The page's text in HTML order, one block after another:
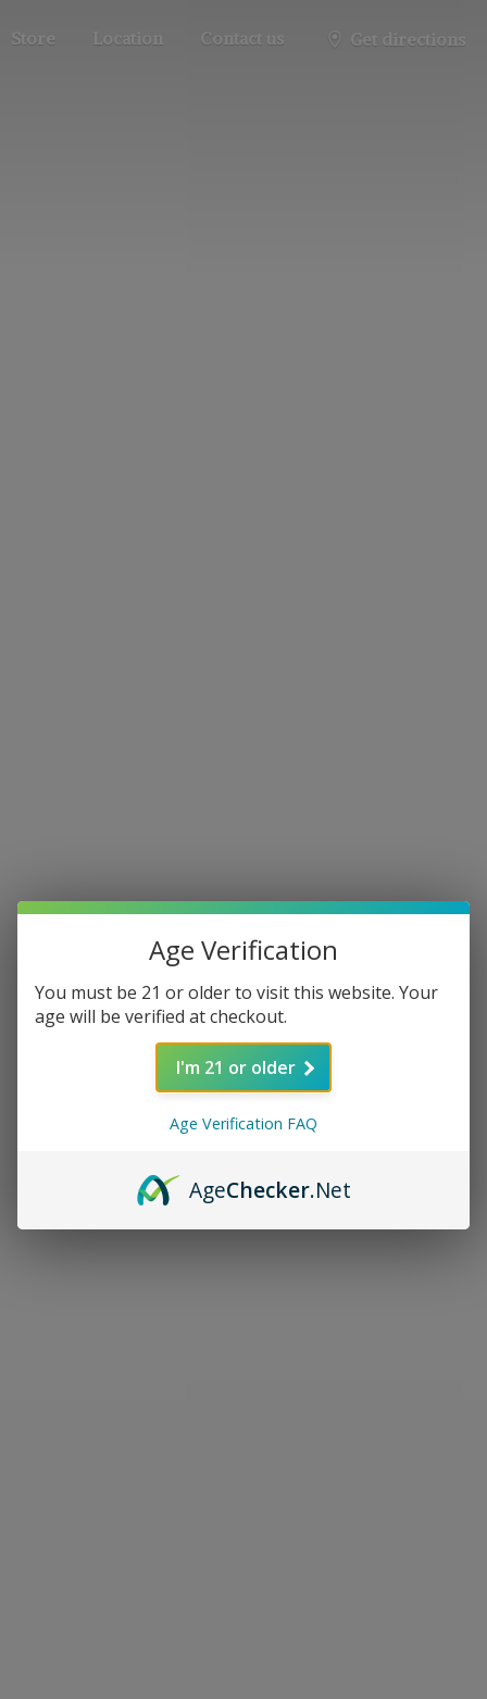
Store Location Contact us Get directions
Age Verification
You must be 21 or older to visit this website. Your
age will be verified at checkout.
I'm 21 or older
Age Verification FAQ
AgeChecker.Net